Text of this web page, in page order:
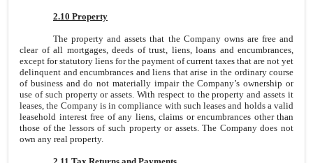
2.10 Property
The property and assets that the Company owns are free and
clear of all mortgages, deeds of trust, liens, loans and encumbrances,
except for statutory liens for the payment of current taxes that are not yet
delinquent and encumbrances and liens that arise in the ordinary course
of business and do not materially impair the Company’s ownership or
use of such property or assets. With respect to the property and assets it
leases, the Company is in compliance with such leases and holds a valid
leasehold interest free of any liens, claims or encumbrances other than
those of the lessors of such property or assets. The Company does not
own any real property.